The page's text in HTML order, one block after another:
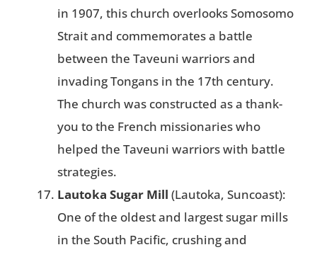
in 1907, this church overlooks Somosomo
Strait and commemorates a battle
between the Taveuni warriors and
invading Tongans in the 17th century.
The church was constructed as a thank-
you to the French missionaries who
helped the Taveuni warriors with battle
strategies​.
Lautoka Sugar Mill (Lautoka, Suncoast):
One of the oldest and largest sugar mills
in the South Pacific, crushing and